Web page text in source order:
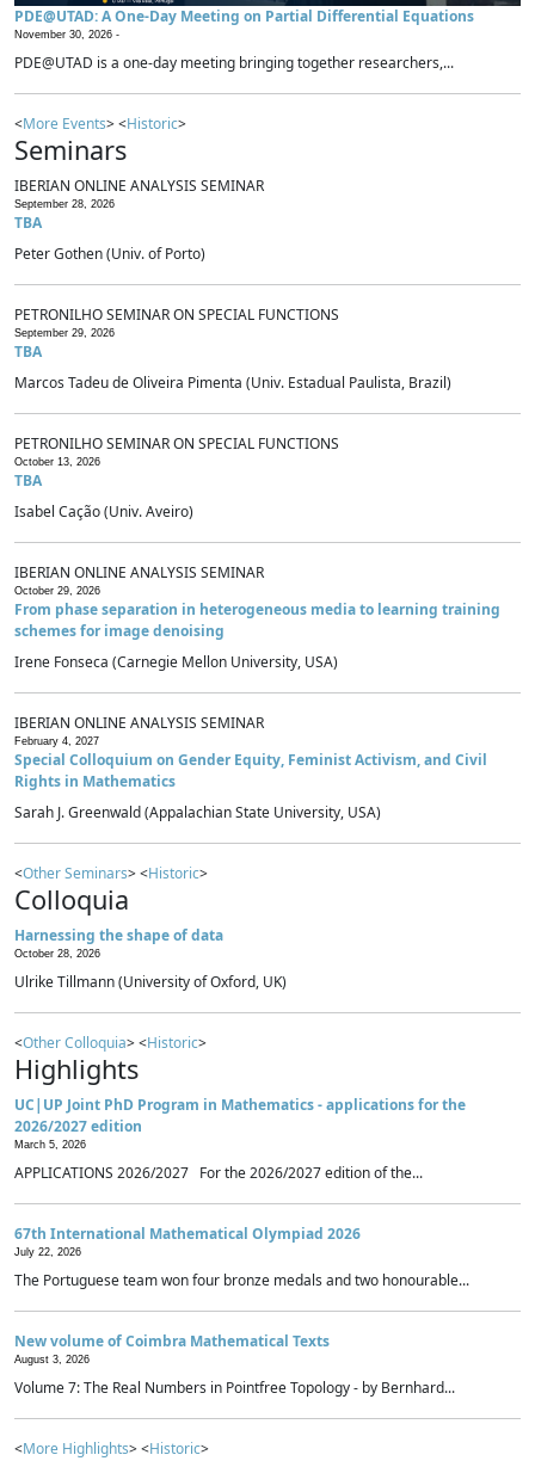
PDE@UTAD: A One-Day Meeting on Partial Differential Equations
November 30, 2026 -
PDE@UTAD is a one-day meeting bringing together researchers,...
<More Events> <Historic>
Seminars
IBERIAN ONLINE ANALYSIS SEMINAR
September 28, 2026
TBA
Peter Gothen (Univ. of Porto)
PETRONILHO SEMINAR ON SPECIAL FUNCTIONS
September 29, 2026
TBA
Marcos Tadeu de Oliveira Pimenta (Univ. Estadual Paulista, Brazil)
PETRONILHO SEMINAR ON SPECIAL FUNCTIONS
October 13, 2026
TBA
Isabel Cação (Univ. Aveiro)
IBERIAN ONLINE ANALYSIS SEMINAR
October 29, 2026
From phase separation in heterogeneous media to learning training
schemes for image denoising
Irene Fonseca (Carnegie Mellon University, USA)
IBERIAN ONLINE ANALYSIS SEMINAR
February 4, 2027
Special Colloquium on Gender Equity, Feminist Activism, and Civil
Rights in Mathematics
Sarah J. Greenwald (Appalachian State University, USA)
<Other Seminars> <Historic>
Colloquia
Harnessing the shape of data
October 28, 2026
Ulrike Tillmann (University of Oxford, UK)
<Other Colloquia> <Historic>
Highlights
UC|UP Joint PhD Program in Mathematics - applications for the
2026/2027 edition
March 5, 2026
APPLICATIONS 2026/2027 For the 2026/2027 edition of the...
67th International Mathematical Olympiad 2026
July 22, 2026
The Portuguese team won four bronze medals and two honourable...
New volume of Coimbra Mathematical Texts
August 3, 2026
Volume 7: The Real Numbers in Pointfree Topology - by Bernhard...
<More Highlights> <Historic>